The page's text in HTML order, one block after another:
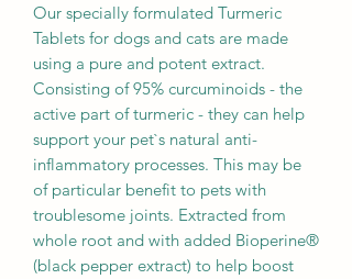
Our specially formulated Turmeric
Tablets for dogs and cats are made
using a pure and potent extract.
Consisting of 95% curcuminoids - the
active part of turmeric - they can help
support your pet`s natural anti-
inflammatory processes. This may be
of particular benefit to pets with
troublesome joints. Extracted from
whole root and with added Bioperine®
(black pepper extract) to help boost